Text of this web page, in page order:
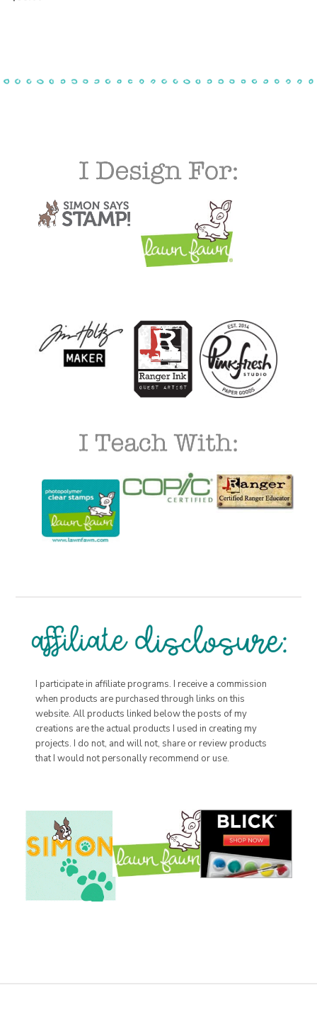
I participate in affiliate programs. I receive a commission
when products are purchased through links on this
website. All products linked below the posts of my
creations are the actual products I used in creating my
projects. I do not, and will not, share or review products
that I would not personally recommend or use.